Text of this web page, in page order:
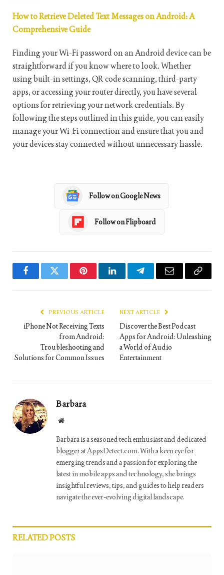
How to Retrieve Deleted Text Messages on Android: A
Comprehensive Guide
Finding your Wi-Fi password on an Android device can be
straightforward if you know where to look. Whether
using built-in settings, QR code scanning, third-party
apps, or accessing your router directly, you have several
options for retrieving your network credentials. By
following the steps outlined in this guide, you can easily
manage your Wi-Fi connection and ensure that you and
your devices stay connected without unnecessary hassle.
Follow on Google News
Follow on Flipboard
FacebookTwitter PinterestLinkedInTelegramEmail
Copy
PREVIOUS ARTICLE
iPhone Not Receiving Texts
from Android:
Troubleshooting and
Solutions for Common Issues
NEXT ARTICLE
Discover the Best Podcast
Apps for Android: Unleashing
a World of Audio
Entertainment
Barbara
Website
Barbara is a seasoned tech enthusiast and dedicated
blogger at AppsDetect.com. With a keen eye for
emerging trends and a passion for exploring the
latest in mobile apps and technology, she brings
insightful reviews, tips, and guides to help readers
navigate the ever-evolving digital landscape.
RELATEDPOSTS